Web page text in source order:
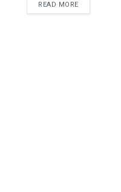
READ MORE